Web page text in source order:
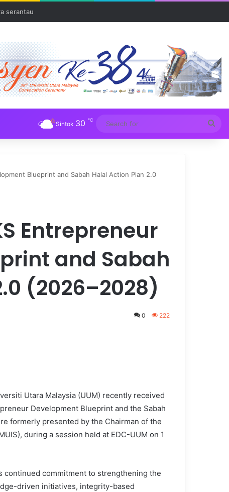
serantau
Sintok 30 ℃
for
Blueprint and Sabah Halal Action Plan 2.0
Entrepreneur
and Sabah
(2026–2028)
0 222
Utara Malaysia (UUM) recently received
Development Blueprint and the Sabah
formerly presented by the Chairman of the
during a session held at EDC-UUM on 1
continued commitment to strengthening the
driven initiatives, integrity-based